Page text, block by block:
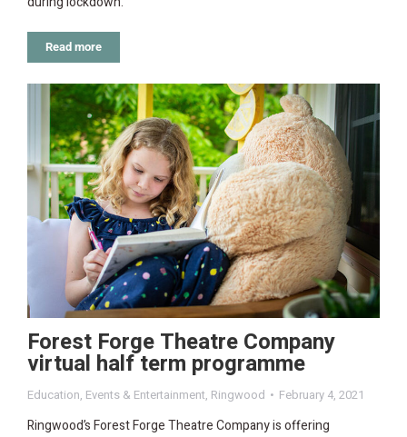
Read more
Forest Forge Theatre Company
virtual half term programme
Education, Events & Entertainment, Ringwood February 4, 2021
Ringwood’s Forest Forge Theatre Company is offering